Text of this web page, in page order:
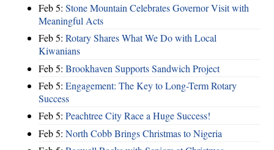
Feb 5: Stone Mountain Celebrates Governor Visit with
Meaningful Acts
Feb 5: Rotary Shares What We Do with Local
Kiwanians
Feb 5: Brookhaven Supports Sandwich Project
Feb 5: Engagement: The Key to Long-Term Rotary
Success
Feb 5: Peachtree City Race a Huge Success!
Feb 5: North Cobb Brings Christmas to Nigeria